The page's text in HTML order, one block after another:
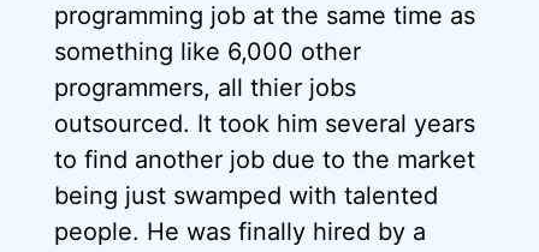
programming job at the same time as
something like 6,000 other
programmers, all thier jobs
outsourced. It took him several years
to find another job due to the market
being just swamped with talented
people. He was finally hired by a